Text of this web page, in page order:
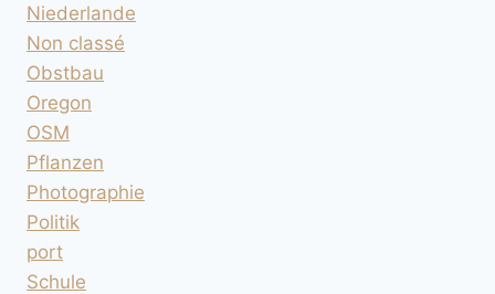
Niederlande
Non classé
Obstbau
Oregon
OSM
Pflanzen
Photographie
Politik
port
Schule